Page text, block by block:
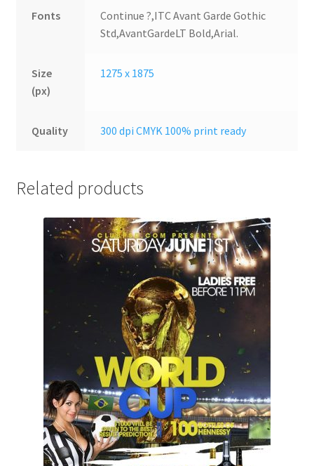
Fonts
Continue ?,ITC Avant Garde Gothic
Std,AvantGardeLT Bold,Arial.
Size
(px)
1275 x 1875
Quality 300 dpi CMYK 100% print ready
Related products